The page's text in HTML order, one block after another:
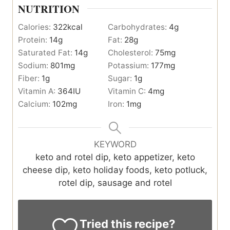
NUTRITION
Calories: 322kcal Carbohydrates: 4g
Protein: 14g Fat: 28g
Saturated Fat: 14g Cholesterol: 75mg
Sodium: 801mg Potassium: 177mg
Fiber: 1g Sugar: 1g
Vitamin A: 364IU Vitamin C: 4mg
Calcium: 102mg Iron: 1mg
KEYWORD
keto and rotel dip, keto appetizer, keto
cheese dip, keto holiday foods, keto potluck,
rotel dip, sausage and rotel
Tried this recipe?